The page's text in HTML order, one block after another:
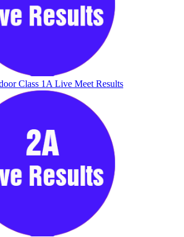
Class 1A Live Meet Results